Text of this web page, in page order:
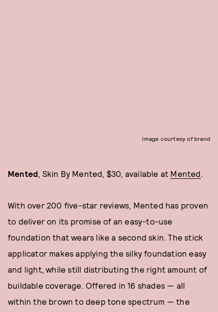
Image courtesy of brand
Mented, Skin By Mented, $30, available at Mented.
With over 200 five-star reviews, Mented has proven
to deliver on its promise of an easy-to-use
foundation that wears like a second skin. The stick
applicator makes applying the silky foundation easy
and light, while still distributing the right amount of
buildable coverage. Offered in 16 shades — all
within the brown to deep tone spectrum — the